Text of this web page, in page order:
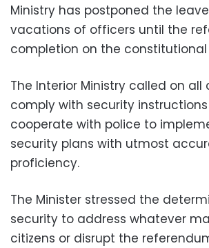
Ministry has postponed the
vacations of officers until the
completion on the
The Interior Ministry called on all
comply with security
cooperate with police to
security plans with utmost
proficiency.
The Minister stressed the
security to address whatever
citizens or disrupt the